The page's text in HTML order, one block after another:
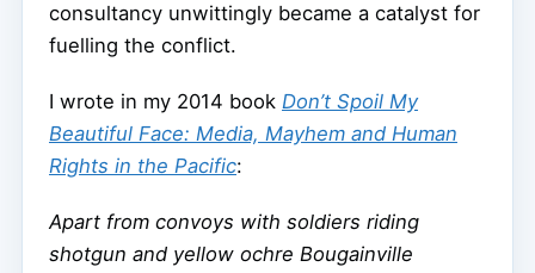
consultancy unwittingly became a catalyst for
fuelling the conflict.
I wrote in my 2014 book Don’t Spoil My
Beautiful Face: Media, Mayhem and Human
Rights in the Pacific:
Apart from convoys with soldiers riding
shotgun and yellow ochre Bougainville